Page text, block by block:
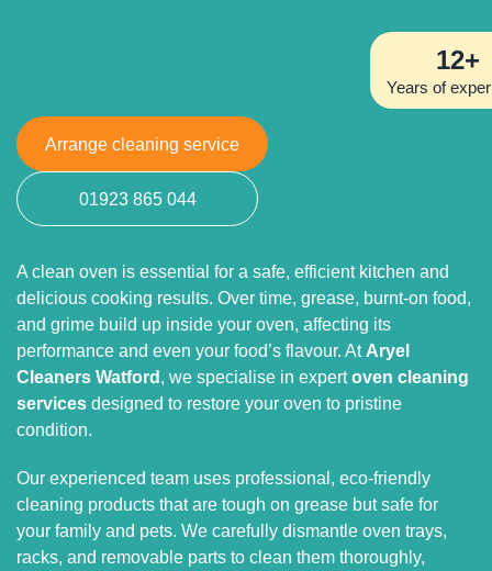
12+
Years of
Arrange cleaning service
01923 865 044
A clean oven is essential for a safe, efficient kitchen and
delicious cooking results. Over time, grease, burnt-on food,
and grime build up inside your oven, affecting its
performance and even your food’s flavour. At Aryel
Cleaners Watford , we specialise in expertoven cleaning
services designed to restore your oven to pristine
condition.
Our experienced team uses professional, eco-friendly
cleaning products that are tough on grease but safe for
your family and pets. We carefully dismantle oven trays,
racks, and removable parts to clean them thoroughly,